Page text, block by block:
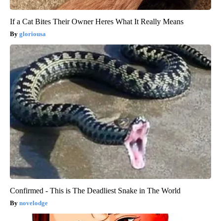
If a Cat Bites Their Owner Heres What It Really Means
gloriousa
Confirmed - This is The Deadliest Snake in The World
novelodge